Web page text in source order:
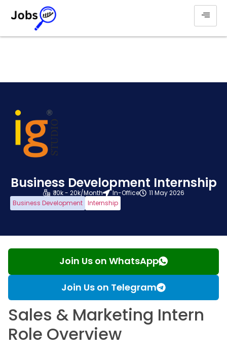
Business Development Internship
₹ 10k - 20k/Month In-Office
11 May 2026
Business Development Internship
Join Us on WhatsApp
Join Us on Telegram
Sales & Marketing Intern
Role Overview